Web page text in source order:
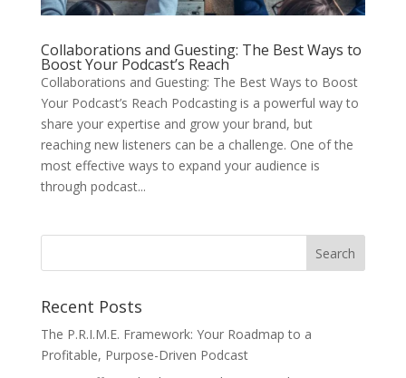
Collaborations and Guesting: The Best Ways to
Boost Your Podcast’s Reach
Collaborations and Guesting: The Best Ways to Boost
Your Podcast’s Reach Podcasting is a powerful way to
share your expertise and grow your brand, but
reaching new listeners can be a challenge. One of the
most effective ways to expand your audience is
through podcast...
Recent Posts
The P.R.I.M.E. Framework: Your Roadmap to a
Profitable, Purpose-Driven Podcast